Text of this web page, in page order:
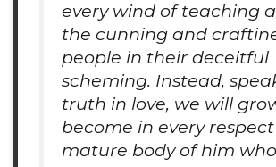
every wind of teaching
the cunning and
people in their deceitful
scheming. Instead,
truth in love, we will
become in every
mature body of him